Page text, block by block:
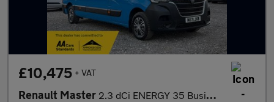
£10,475 + VAT
Renault Master 2.3 dCi ENERGY 35 Business Panel Van 4dr Diesel Manual FWD LWB M